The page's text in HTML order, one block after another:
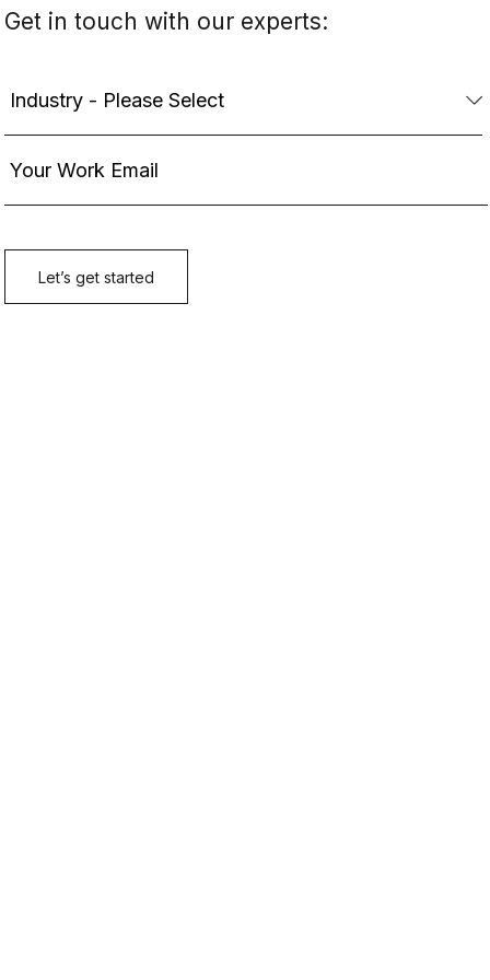
Get in touch with our experts: